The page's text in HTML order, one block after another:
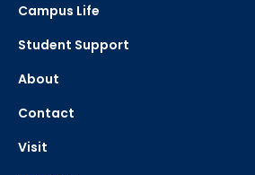
Campus Life
Student Support
About
Contact
Visit